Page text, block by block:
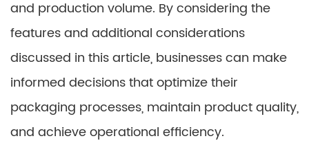
and production volume. By considering the
features and additional considerations
discussed in this article, businesses can make
informed decisions that optimize their
packaging processes, maintain product quality,
and achieve operational efficiency.